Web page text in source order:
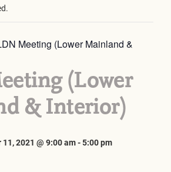
Meeting (Lower Mainland &
(Lower
& Interior)
2021 @ 9:00 am-5:00 pm